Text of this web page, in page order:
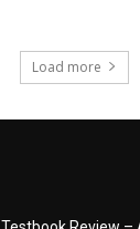
Load more